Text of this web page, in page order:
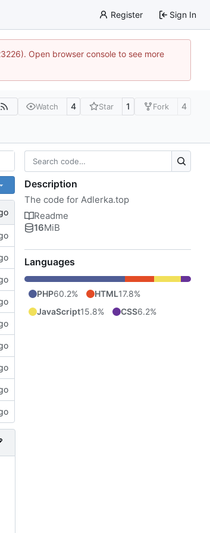
Register Sign In
Open browser console to see more
Watch 4 Star 1 Fork 4
Description
The code for Adlerka.top
Readme
16MiB
Languages
PHP60.2% HTML17.8%
JavaScript15.8% CSS6.2%